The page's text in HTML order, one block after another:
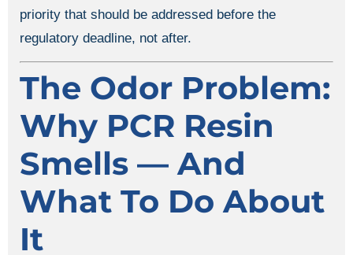
priority that should be addressed before the
regulatory deadline, not after.
The Odor Problem:
Why PCR Resin
Smells — And
What To Do About
It